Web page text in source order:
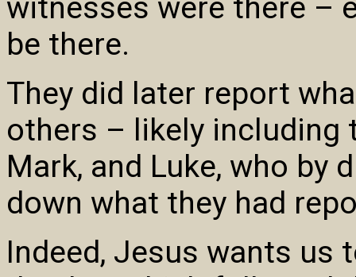
witnesses were there –
be there.
They did later report
others – likely including
Mark, and Luke, who by
down what they had
Indeed, Jesus wants